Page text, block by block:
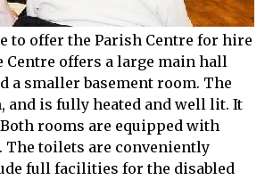
to offer the Parish Centre for hire
Centre offers a large main hall
a smaller basement room. The
and is fully heated and well lit. It
rooms are equipped with
The toilets are conveniently
full facilities for the disabled